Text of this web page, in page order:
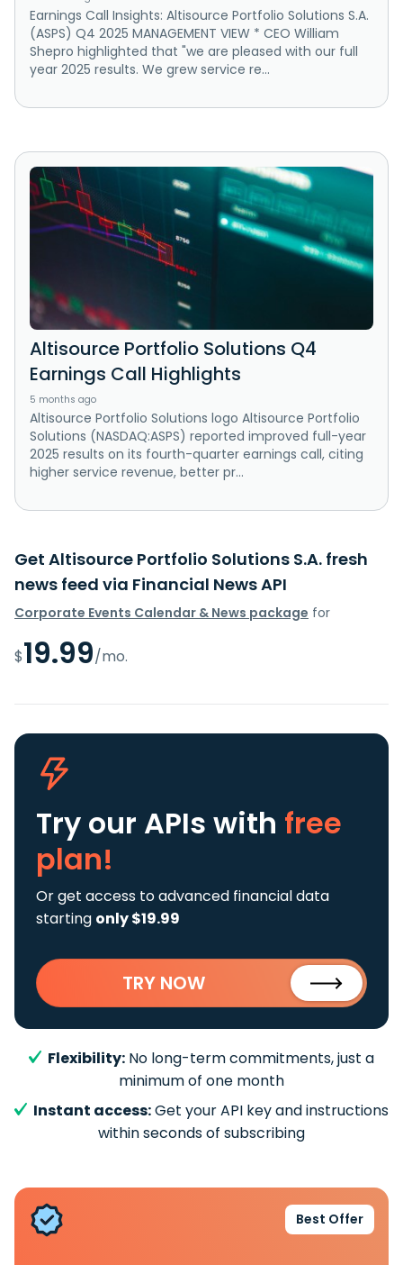
Earnings Call Insights: Altisource Portfolio Solutions S.A.
(ASPS) Q4 2025 MANAGEMENT VIEW * CEO William
Shepro highlighted that "we are pleased with our full
year 2025 results. We grew service re...
Altisource Portfolio Solutions Q4
Earnings Call Highlights
5 months ago
Altisource Portfolio Solutions logo Altisource Portfolio
Solutions (NASDAQ:ASPS) reported improved full-year
2025 results on its fourth-quarter earnings call, citing
higher service revenue, better pr...
Get Altisource Portfolio Solutions S.A. fresh
news feed via Financial News API
Corporate Events Calendar & News package for
$19.99/mo.
Try our APIs with free
plan!
Or get access to advanced financial data
starting only $19.99
TRY NOW
Flexibility: No long-term commitments, just a
minimum of one month
Instant access:Get your API key and instructions
within seconds of subscribing
Best Offer